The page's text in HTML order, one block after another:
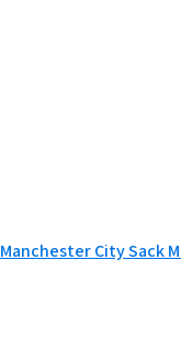
Manchester City Sack